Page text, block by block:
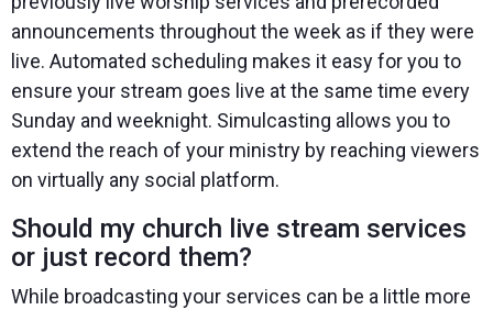
announcements throughout the week as if they were
live. Automated scheduling makes it easy for you to
ensure your stream goes live at the same time every
Sunday and weeknight. Simulcasting allows you to
extend the reach of your ministry by reaching viewers
on virtually any social platform.
Should my church live stream services
or just record them?
While broadcasting your services can be a little more